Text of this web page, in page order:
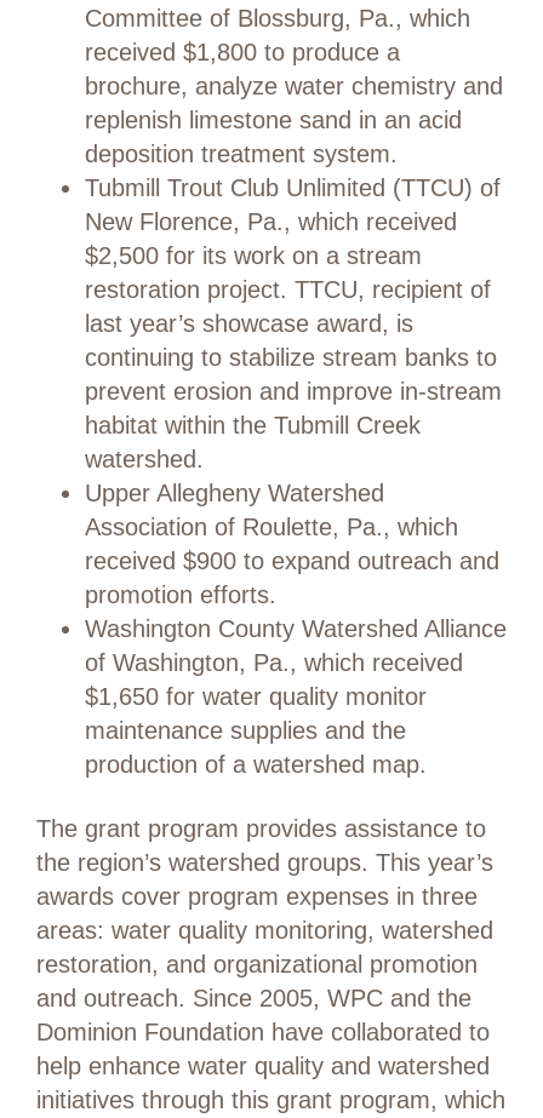
Committee of Blossburg, Pa., which
received $1,800 to produce a
brochure, analyze water chemistry and
replenish limestone sand in an acid
deposition treatment system.
Tubmill Trout Club Unlimited (TTCU) of
New Florence, Pa., which received
$2,500 for its work on a stream
restoration project. TTCU, recipient of
last year’s showcase award, is
continuing to stabilize stream banks to
prevent erosion and improve in-stream
habitat within the Tubmill Creek
watershed.
Upper Allegheny Watershed
Association of Roulette, Pa., which
received $900 to expand outreach and
promotion efforts.
Washington County Watershed Alliance
of Washington, Pa., which received
$1,650 for water quality monitor
maintenance supplies and the
production of a watershed map.
The grant program provides assistance to
the region’s watershed groups. This year’s
awards cover program expenses in three
areas: water quality monitoring, watershed
restoration, and organizational promotion
and outreach. Since 2005, WPC and the
Dominion Foundation have collaborated to
help enhance water quality and watershed
initiatives through this grant program, which